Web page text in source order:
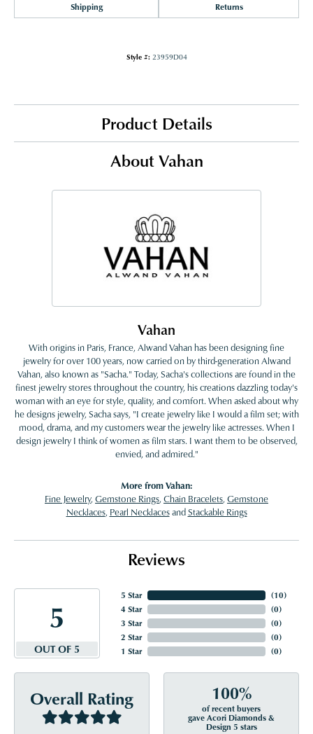
Shipping Returns
Style #: 23959D04
Product Details
About Vahan
Vahan
With origins in Paris, France, Alwand Vahan has been designing fine
jewelry for over 100 years, now carried on by third-generation Alwand
Vahan, also known as "Sacha." Today, Sacha's collections are found in the
finest jewelry stores throughout the country, his creations dazzling today's
woman with an eye for style, quality, and comfort. When asked about why
he designs jewelry, Sacha says, "I create jewelry like I would a film set; with
mood, drama, and my customers wear the jewelry like actresses. When I
design jewelry I think of women as film stars. I want them to be observed,
envied, and admired."
More from Vahan:
Fine Jewelry, Gemstone Rings, Chain Bracelets, Gemstone
Necklaces, Pearl NecklacesandStackable Rings
Reviews
5
OUT OF 5
5 Star
4 Star
3 Star
2 Star
1 Star
(10)
(0)
(0)
(0)
(0)
Overall Rating 100%
of recent buyers
gave Acori Diamonds &
Design 5 stars